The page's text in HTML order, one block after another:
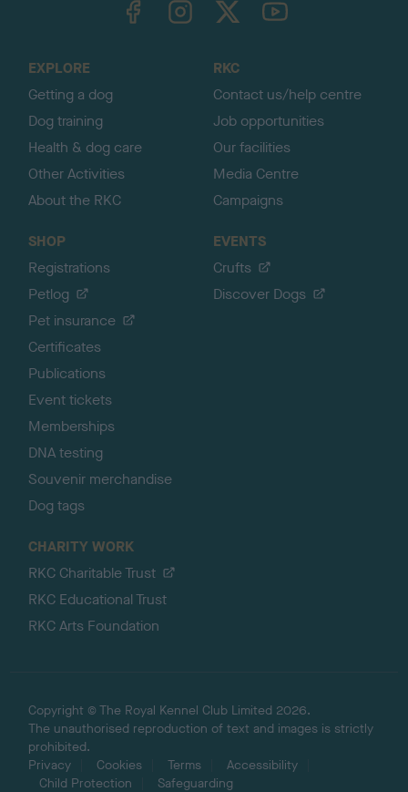
EXPLORE
Getting a dog
Dog training
Health & dog care
Other Activities
About the RKC
RKC
Contact us/help centre
Job opportunities
Our facilities
Media Centre
Campaigns
SHOP
Registrations
Petlog
Pet insurance
Certificates
Publications
Event tickets
Memberships
DNA testing
Souvenir merchandise
Dog tags
EVENTS
Crufts
Discover Dogs
CHARITY WORK
RKC Charitable Trust
RKC Educational Trust
RKC Arts Foundation
Copyright © The Royal Kennel Club Limited 2026.
The unauthorised reproduction of text and images is strictly
prohibited.
Privacy
Cookies Terms
Accessibility
Child Protection
Safeguarding